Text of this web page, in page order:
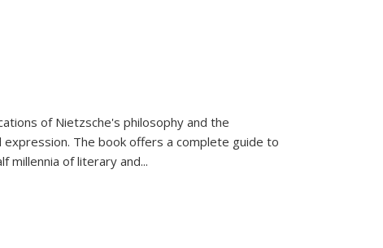
of Nietzsche's philosophy and the
The book offers a complete guide to
millennia of literary and...